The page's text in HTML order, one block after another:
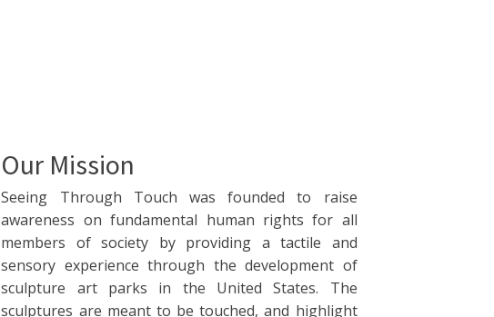
Our Mission
Seeing Through Touch was founded to raise
awareness on fundamental human rights for all
members of society by providing a tactile and
sensory experience through the development of
sculpture art parks in the United States. The
sculptures are meant to be touched, and highlight